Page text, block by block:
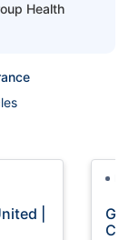
Health
|